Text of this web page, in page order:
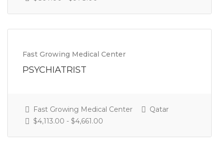
Fast Growing Medical Center
PSYCHIATRIST
Fast Growing Medical Center
Qatar
$4,113.00 - $4,661.00